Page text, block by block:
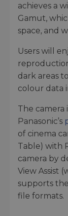
achieves a
Gamut,
space, and
Users will
dark areas
colour data
The
Panasonic’s
of cinema
Table) with
camera by
View Assist
supports the
file formats.